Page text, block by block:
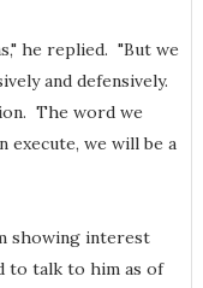
he replied. "But we
and defensively.
The word we
execute, we will be a
showing interest
to talk to him as of